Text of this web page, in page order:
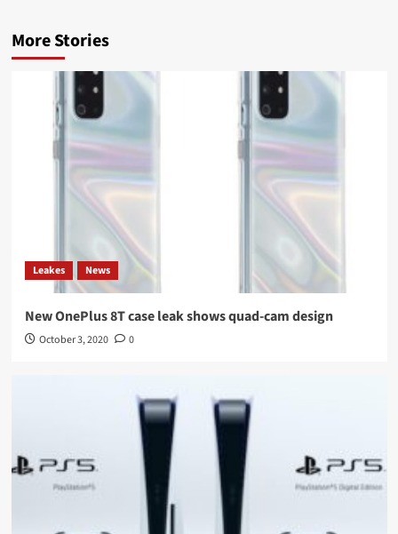
More Stories
Leakes News
New OnePlus 8T case leak shows quad-cam design
October 3, 2020 0